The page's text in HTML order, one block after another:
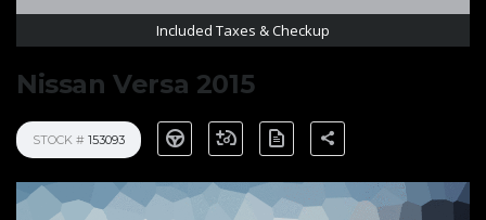
Included Taxes & Checkup
Nissan Versa 2015
STOCK # 153093